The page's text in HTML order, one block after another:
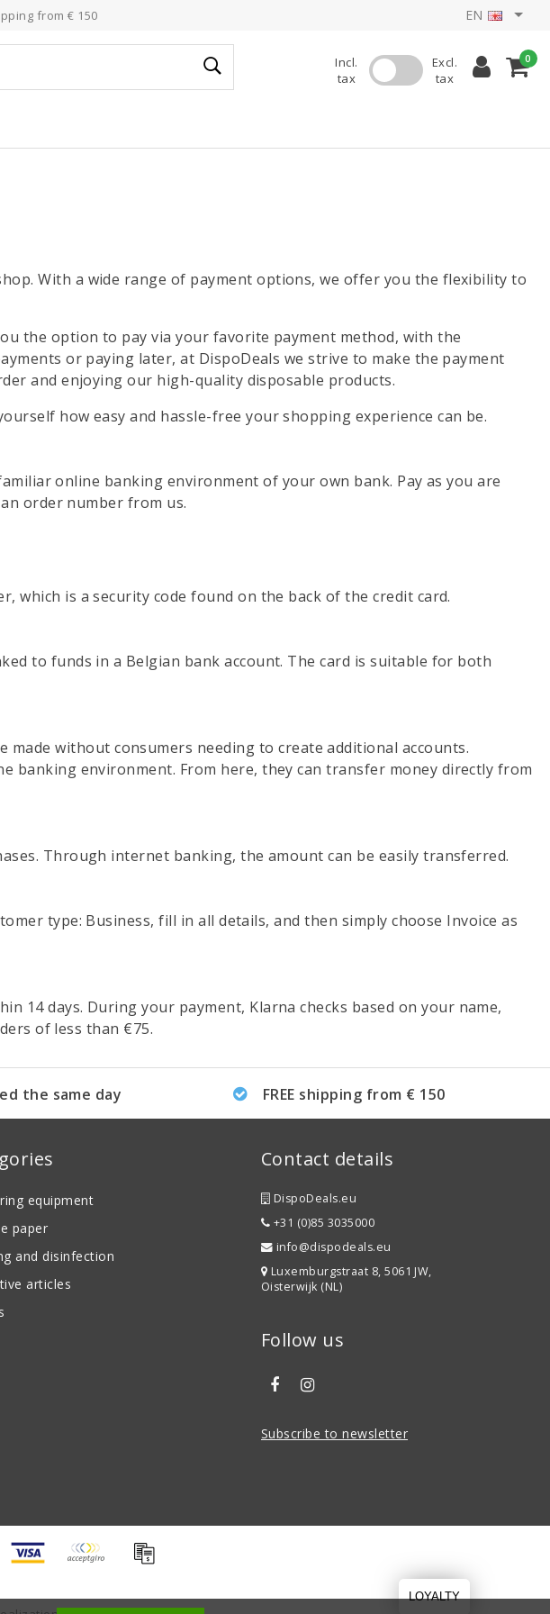
from € 150 EN
Incl.
tax
Excl.
tax
0
With a wide range of payment options, we offer you the flexibility to
the option to pay via your favorite payment method, with the
or paying later, at DispoDeals we strive to make the payment
and enjoying our high-quality disposable products.
how easy and hassle-free your shopping experience can be.
online banking environment of your own bank. Pay as you are
order number from us.
which is a security code found on the back of the credit card.
to funds in a Belgian bank account. The card is suitable for both
made without consumers needing to create additional accounts.
banking environment. From here, they can transfer money directly from
Through internet banking, the amount can be easily transferred.
type: Business, fill in all details, and then simply choose Invoice as
14 days. During your payment, Klarna checks based on your name,
of less than €75.
the same day FREE shipping from € 150
equipment
paper
and disinfection
articles
Contact details
DispoDeals.eu
+31 (0)85 3035000
info@dispodeals.eu
Luxemburgstraat 8, 5061 JW,
Oisterwijk (NL)
Follow us
Subscribe to newsletter
LOYALTY